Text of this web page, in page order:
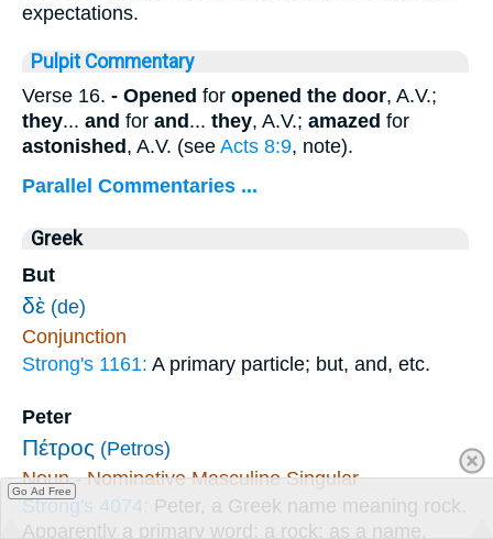
expectations.
Pulpit Commentary
Verse 16. - Opened for opened the door, A.V.;
they... and for and... they, A.V.; amazed for
astonished, A.V. (see Acts 8:9, note).
Parallel Commentaries ...
Greek
But
δὲ (de)
Conjunction
Strong's 1161: A primary particle; but, and, etc.
Peter
Πέτρος (Petros)
Noun - Nominative Masculine Singular
Strong's 4074: Peter, a Greek name meaning rock.
Apparently a primary word; a rock; as a name,
Go Ad Free